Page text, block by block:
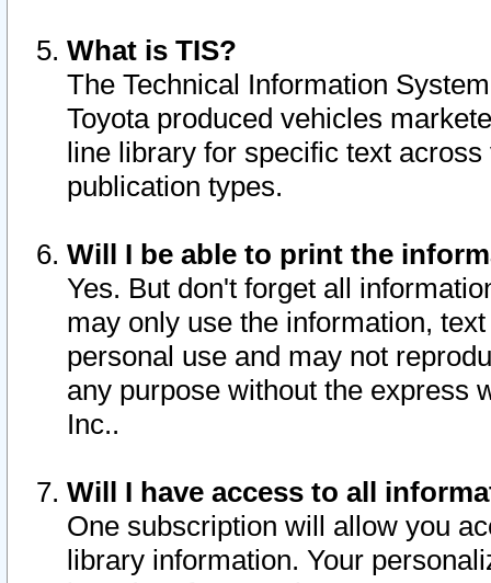
What is TIS?
The Technical Information
Toyota produced vehicles
line library for specific text
publication types.
Will I be able to print the
Yes. But don't forget all
may only use the information,
personal use and may not
any purpose without the express
Inc..
Will I have access to all
One subscription will allow you
library information. Your